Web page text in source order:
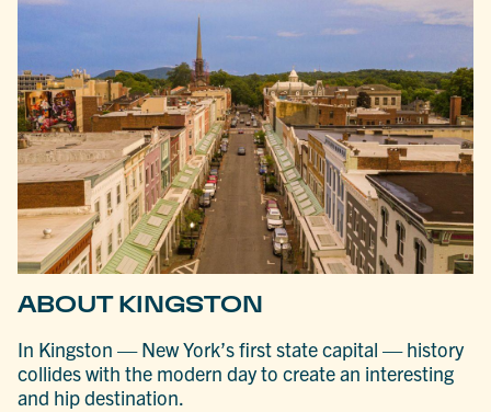
ABOUT KINGSTON
In Kingston — New York’s first state capital — history
collides with the modern day to create an interesting
and hip destination.